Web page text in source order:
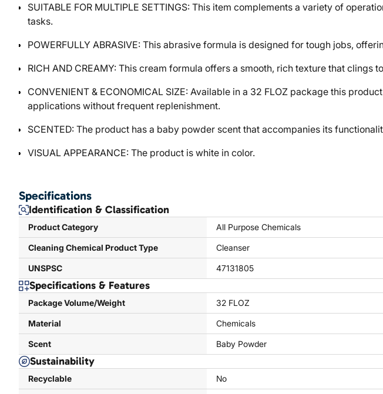
SUITABLE FOR MULTIPLE SETTINGS: This item complements a variety of
tasks.
POWERFULLY ABRASIVE: This abrasive formula is designed for tough jobs,
RICH AND CREAMY: This cream formula offers a smooth, rich texture that
CONVENIENT & ECONOMICAL SIZE: Available in a 32 FLOZ package this
applications without frequent replenishment.
SCENTED: The product has a baby powder scent that accompanies its
VISUAL APPEARANCE: The product is white in color.
Specifications
Identification & Classification
Product Category All Purpose Chemicals
Cleaning Chemical Product Type Cleanser
UNSPSC 47131805
Specifications & Features
Package Volume/Weight 32 FLOZ
Material Chemicals
Scent Baby Powder
Sustainability
Recyclable No